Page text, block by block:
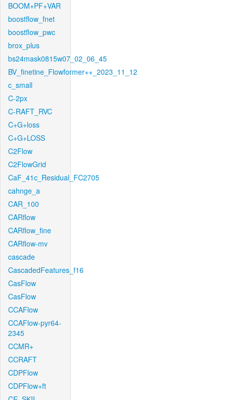
BOOM+PF+VAR
boostflow_fnet
boostflow_pwc
brox_plus
bs24mask0815w07_02_06_45
BV_finetine_Flowformer++_2023_11_12
c_small
C-2px
C-RAFT_RVC
C+G+loss
C+G+LOSS
C2Flow
C2FlowGrid
CaF_41c_Residual_FC2705
cahnge_a
CAR_100
CARflow
CARflow_fine
CARflow-mv
cascade
CascadedFeatures_f16
CasFlow
CasFlow
CCAFlow
CCAFlow-pyr64-
2345
CCMR+
CCRAFT
CDPFlow
CDPFlow+ft